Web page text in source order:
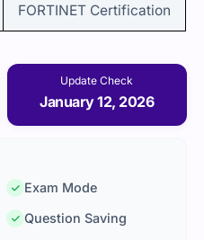
FORTINET Certification
Update Check
January 12, 2026
Exam Mode
Question Saving